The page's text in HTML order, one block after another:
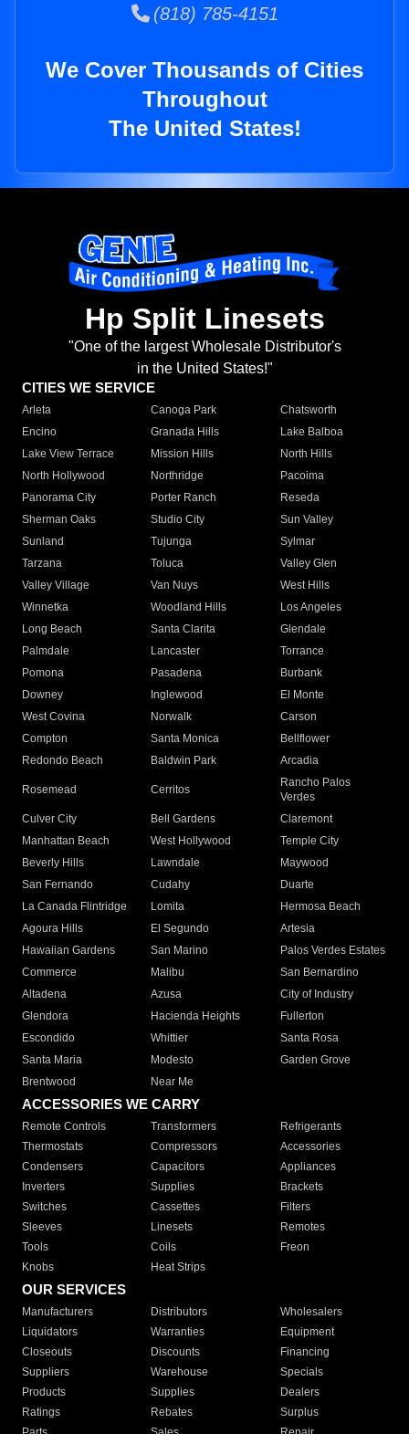
(818) 785-4151
We Cover Thousands of Cities
Throughout
The United States!
Hp Split Linesets
"One of the largest Wholesale Distributor's
in the United States!"
CITIES WE SERVICE
Arleta Canoga Park
Chatsworth
Encino
Granada Hills
Lake Balboa
Lake View Terrace
Mission Hills
North Hills
North Hollywood
Northridge
Pacoima
Panorama City
Porter Ranch
Reseda
Sherman Oaks
Studio City
Sun Valley
Sunland
Tujunga
Sylmar
Tarzana
Toluca
Valley Glen
Valley Village
Van Nuys
West Hills
Winnetka
Woodland Hills
Los Angeles
Long Beach
Santa Clarita
Glendale
Palmdale
Lancaster
Torrance
Pomona
Pasadena
Burbank
Downey
Inglewood
El Monte
West Covina
Norwalk
Carson
Compton
Santa Monica
Bellflower
Redondo Beach
Baldwin Park Arcadia
Rosemead Cerritos
Rancho Palos
Verdes
Culver City
Bell Gardens
Claremont
Manhattan Beach
West Hollywood
Temple City
Beverly Hills
Lawndale
Maywood
San Fernando
Cudahy
Duarte
La Canada Flintridge
Lomita
Hermosa Beach
Agoura Hills
El Segundo
Artesia
Hawaiian Gardens
San Marino
Palos Verdes Estates
Commerce
Malibu
San Bernardino
Altadena
Azusa
City of Industry
Glendora
Hacienda Heights
Fullerton
Escondido
Whittier
Santa Rosa
Santa Maria
Modesto
Garden Grove
Brentwood
Near Me
ACCESSORIES WE CARRY
Remote Controls Transformers
Refrigerants
Thermostats
Compressors
Accessories
Condensers
Capacitors
Appliances
Inverters
Supplies
Brackets
Switches
Cassettes
Filters
Sleeves
Linesets
Remotes
Tools
Coils
Freon
Knobs
Heat Strips
OUR SERVICES
Manufacturers Distributors
Wholesalers
Liquidators
Warranties
Equipment
Closeouts
Discounts
Financing
Suppliers
Warehouse
Specials
Products
Supplies
Dealers
Ratings
Rebates
Surplus